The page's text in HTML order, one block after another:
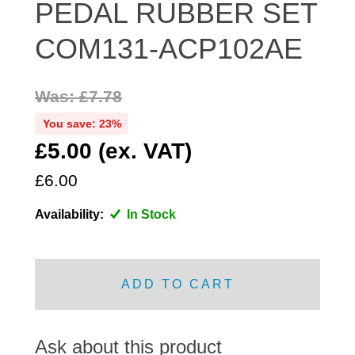
DISTRIBUTOR
DOOR FITTINGS
FRONT BRAKES
FRONT SUSPENSION
GEARBOX
GRILL FITTINGS
HUBCAPS
PEDAL RUBBER SET
COM131-ACP102AE
£5.00 (ex. VAT)
£6.00
You save: 23%
Was: £7.78
Availability: In Stock
ADD TO CART
Ask about this product